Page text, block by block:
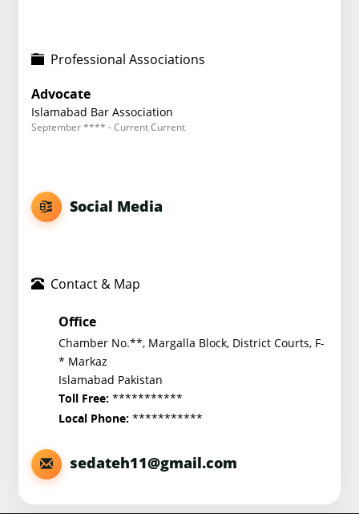
Professional Associations
Advocate
Islamabad Bar Association
September **** - Current Current
Social Media
Contact & Map
Office
Chamber No.**, Margalla Block, District Courts, F-
* Markaz
Islamabad Pakistan
Toll Free: ***********
Local Phone: ***********
sedateh11@gmail.com